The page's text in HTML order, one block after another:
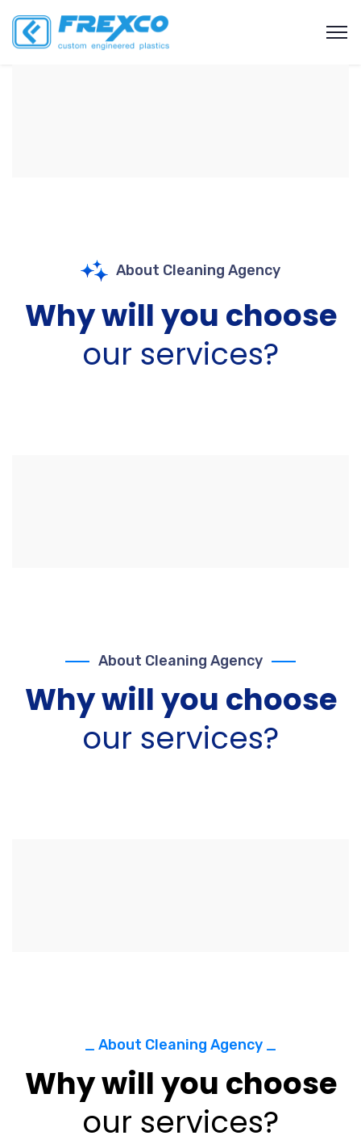
About Cleaning Agency
Why will you choose
our services?
About Cleaning Agency
Why will you choose
our services?
_ About Cleaning Agency _
Why will you choose
our services?